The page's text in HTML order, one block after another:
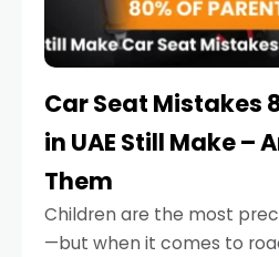
Car Seat Mistakes
in UAE Still Make –
Them
Children are the most
—but when it comes to